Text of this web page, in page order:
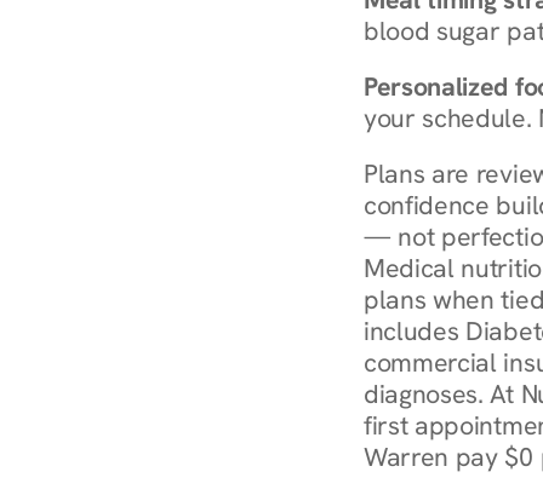
blood sugar
Personalized
your schedule.
Plans are
confidence
— not
Medical
plans when
includes
commercial
diagnoses. At
first
Warren pay $0